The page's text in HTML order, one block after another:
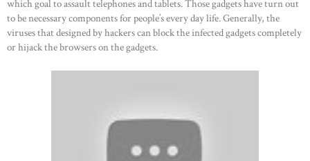
which goal to assault telephones and tablets. Those gadgets have turn out
to be necessary components for people’s every day life. Generally, the
viruses that designed by hackers can block the infected gadgets completely
or hijack the browsers on the gadgets.